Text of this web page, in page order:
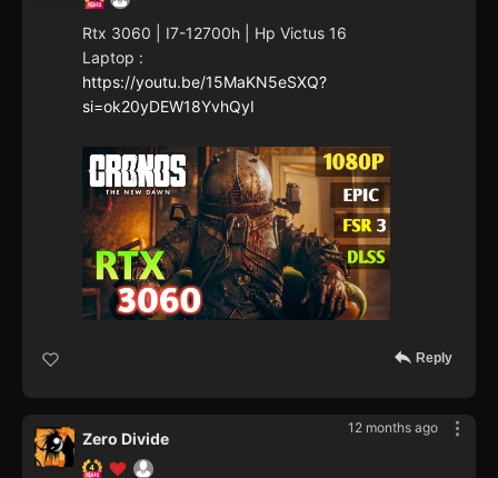
Rtx 3060 | I7-12700h | Hp Victus 16
Laptop :
https://youtu.be/15MaKN5eSXQ?
si=ok20yDEW18YvhQyI
Reply
12 months ago
Zero Divide